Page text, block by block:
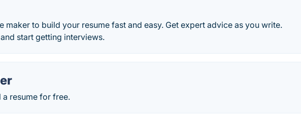
maker to build your resume fast and easy. Get expert advice as you write.
start getting interviews.
resume for free.